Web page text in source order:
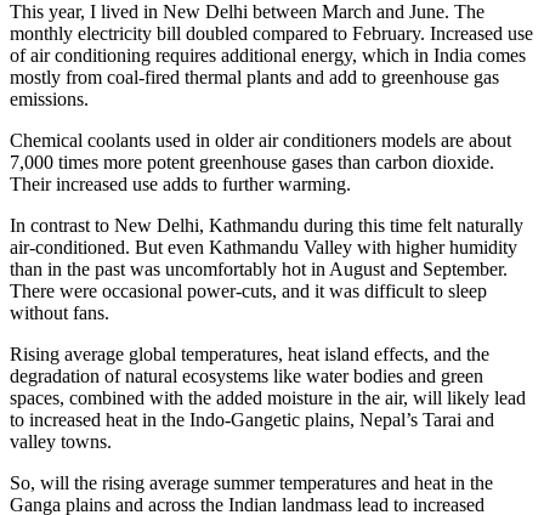
This year, I lived in New Delhi between March and June. The
monthly electricity bill doubled compared to February. Increased use
of air conditioning requires additional energy, which in India comes
mostly from coal-fired thermal plants and add to greenhouse gas
emissions.
Chemical coolants used in older air conditioners models are about
7,000 times more potent greenhouse gases than carbon dioxide.
Their increased use adds to further warming.
In contrast to New Delhi, Kathmandu during this time felt naturally
air-conditioned. But even Kathmandu Valley with higher humidity
than in the past was uncomfortably hot in August and September.
There were occasional power-cuts, and it was difficult to sleep
without fans.
Rising average global temperatures, heat island effects, and the
degradation of natural ecosystems like water bodies and green
spaces, combined with the added moisture in the air, will likely lead
to increased heat in the Indo-Gangetic plains, Nepal’s Tarai and
valley towns.
So, will the rising average summer temperatures and heat in the
Ganga plains and across the Indian landmass lead to increased